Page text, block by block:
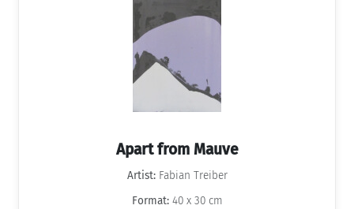
Apart from Mauve
Artist:Fabian Treiber
Format:40 x 30 cm